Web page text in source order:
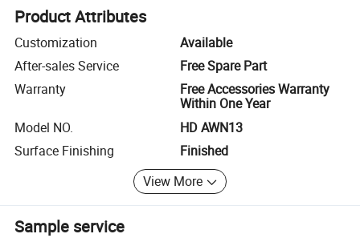
Product Attributes
Customization
Available
After-sales Service
Free Spare Part
Warranty
Free Accessories Warranty
Within One Year
Model NO.
HD AWN13
Surface Finishing
Finished
View More
Sample service